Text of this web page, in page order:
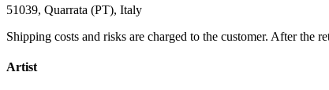
51039, Quarrata (PT), Italy
Shipping costs and risks are charged to the customer. After
Artist